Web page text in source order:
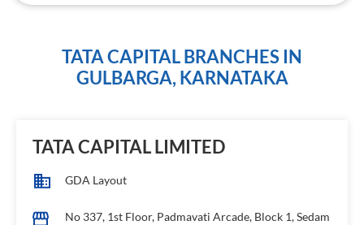
TATA CAPITAL BRANCHES IN
GULBARGA, KARNATAKA
TATA CAPITAL LIMITED
GDA Layout
No 337, 1st Floor, Padmavati Arcade, Block 1, Sedam